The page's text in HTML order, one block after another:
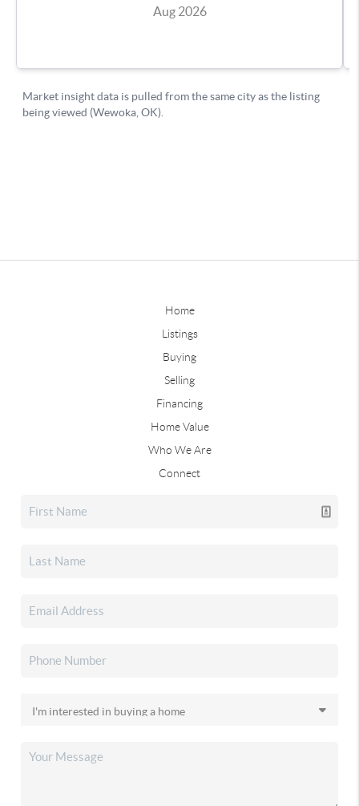
Home
Listings
Buying
Selling
Financing
Home Value
Who We Are
Connect